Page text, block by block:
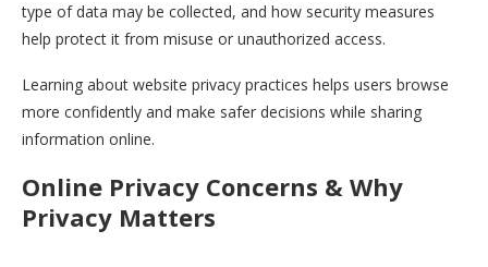
type of data may be collected, and how security measures
help protect it from misuse or unauthorized access.
Learning about website privacy practices helps users browse
more confidently and make safer decisions while sharing
information online.
Online Privacy Concerns & Why
Privacy Matters